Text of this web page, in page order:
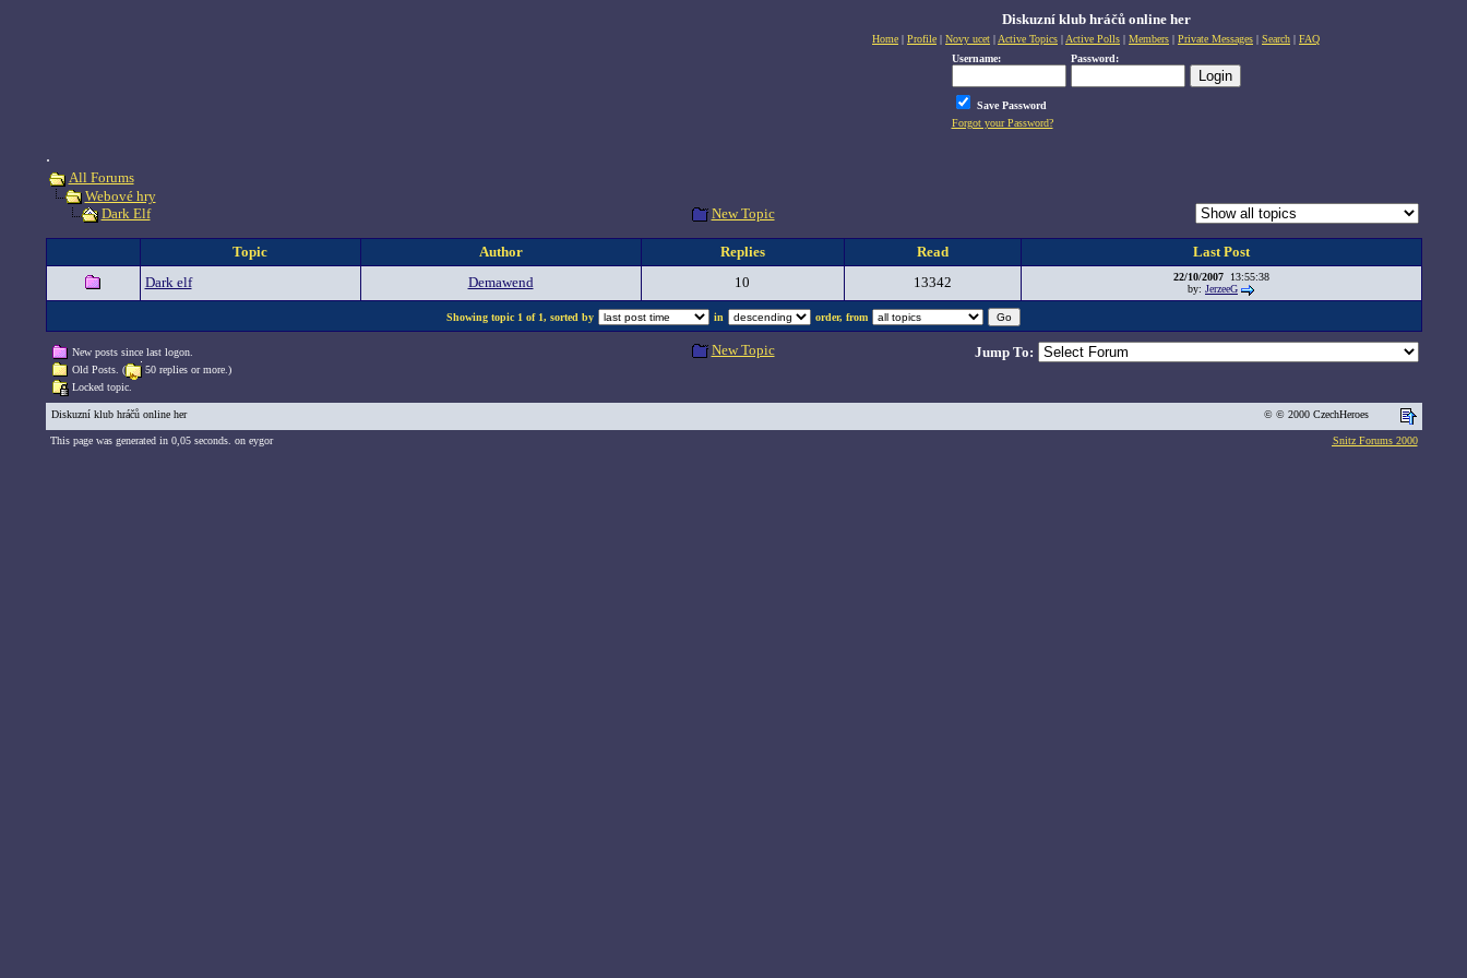
Diskuzní klub hráčů online her
Home | Profile | Novy ucet | Active Topics | Active Polls | Members | Private Messages | Search | FAQ
Username:
Password:
Save Password
Forgot your Password?
.
All Forums
Webové hry
Dark Elf
New Topic
Topic Author Replies Read
Last Post
Dark elf
Demawend 10 13342 22/10/200713:55:38
by: JerzeeG
Showing topic 1 of 1, sorted by in order, from
New posts since last logon.
Old Posts. (
50 replies or more.)
Locked topic.
New Topic Jump To:
Diskuzní klub hráčů online her © © 2000 CzechHeroes
This page was generated in 0,05 seconds. on eygor Snitz Forums 2000